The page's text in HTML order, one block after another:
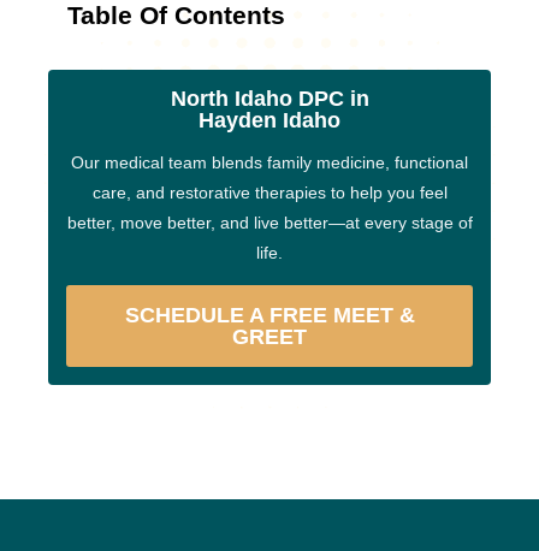
Table Of Contents
North Idaho DPC in
Hayden Idaho
Our medical team blends family medicine, functional
care, and restorative therapies to help you feel
better, move better, and live better—at every stage of
life.
SCHEDULE A FREE MEET &
GREET